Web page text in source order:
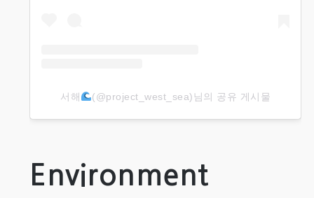
서해 (@project_west_sea)님의 공유 게시물
Environment